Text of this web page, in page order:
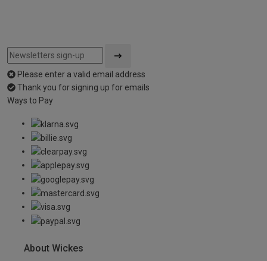
Please enter a valid email address
Thank you for signing up for emails
Ways to Pay
About Wickes